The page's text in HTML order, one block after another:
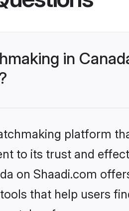
in
platform
to its trust and
on Shaadi.com
that help users